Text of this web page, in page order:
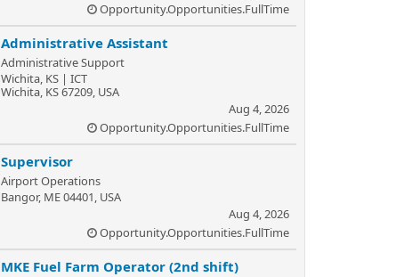
Opportunity.Opportunities.FullTime
Administrative Assistant
Administrative Support
Wichita, KS | ICT
Wichita, KS 67209, USA
Aug 4, 2026
Opportunity.Opportunities.FullTime
Supervisor
Airport Operations
Bangor, ME 04401, USA
Aug 4, 2026
Opportunity.Opportunities.FullTime
MKE Fuel Farm Operator (2nd shift)